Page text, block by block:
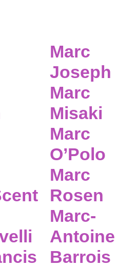
Marc
Joseph
Marc
Misaki
Marc
O’Polo
Marc
Rosen
Marc-
Antoine
Barrois